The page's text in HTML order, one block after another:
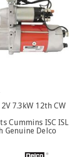
7.3kW 12th CW
Cummins ISC ISL
Genuine Delco